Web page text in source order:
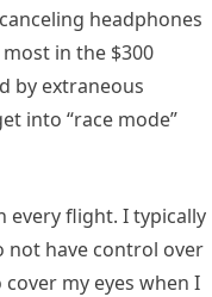
headphones
in the $300
by extraneous
into “race mode”
every flight. I typically
not have control over
my eyes when I